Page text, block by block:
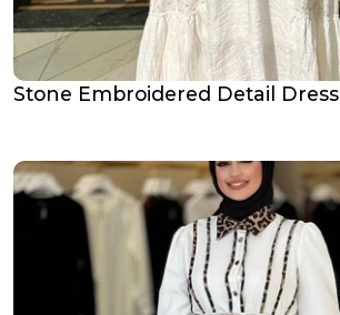
Stone Embroidered Detail Dress